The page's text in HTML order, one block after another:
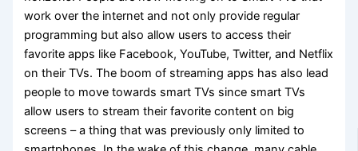
work over the internet and not only provide regular
programming but also allow users to access their
favorite apps like Facebook, YouTube, Twitter, and Netflix
on their TVs. The boom of streaming apps has also lead
people to move towards smart TVs since smart TVs
allow users to stream their favorite content on big
screens – a thing that was previously only limited to